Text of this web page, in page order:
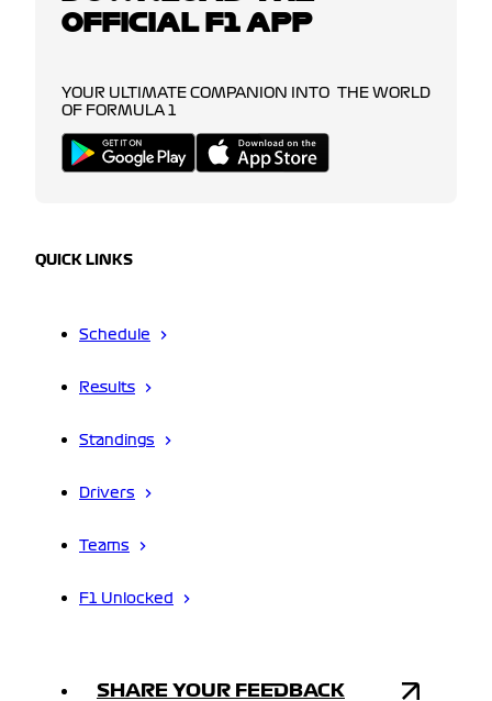
OFFICIAL F1 APP
YOUR ULTIMATE COMPANION INTO THE WORLD
OF FORMULA 1
QUICK LINKS
Schedule
Results
Standings
Drivers
Teams
F1 Unlocked
SHARE YOUR FEEDBACK